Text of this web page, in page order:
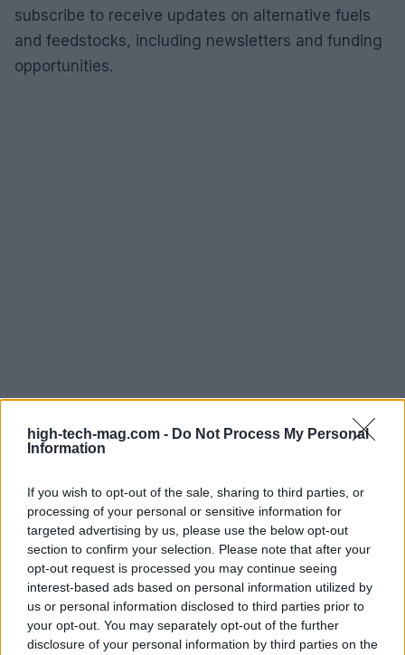
high-tech-mag.com - Do Not Process My Personal
Information
If you wish to opt-out of the sale, sharing to third parties, or
processing of your personal or sensitive information for
targeted advertising by us, please use the below opt-out
section to confirm your selection. Please note that after your
opt-out request is processed you may continue seeing
interest-based ads based on personal information utilized by
us or personal information disclosed to third parties prior to
your opt-out. You may separately opt-out of the further
disclosure of your personal information by third parties on the
subscribe to receive updates on alternative fuels
and feedstocks, including newsletters and funding
opportunities.
For direct inquiries, the AFFO can be contacted via
email atAskAFFO@doe.gov. The office is located
Assistant Secretary of Energy for Critical Minerals
and Energy Innovation. This strategic placement
underscores AFFO’s commitment to advancing
energy innovation and securing a sustainable
energy future for all Americans.